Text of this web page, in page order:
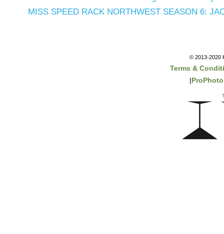
MISS SPEED RACK NORTHWEST SEASON 6:
© 2013-2020
Terms &
|